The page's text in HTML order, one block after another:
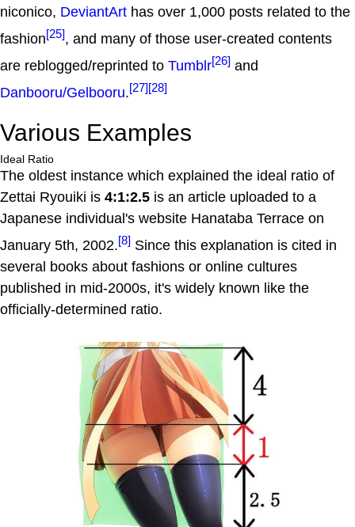
niconico, DeviantArt has over 1,000 posts related to the
fashion[25], and many of those user-created contents
are reblogged/reprinted to Tumblr[26] and
Danbooru/Gelbooru.[27][28]
Various Examples
Ideal Ratio
The oldest instance which explained the ideal ratio of
Zettai Ryouiki is 4:1:2.5 is an article uploaded to a
Japanese individual's website Hanataba Terrace on
January 5th, 2002.[8] Since this explanation is cited in
several books about fashions or online cultures
published in mid-2000s, it's widely known like the
officially-determined ratio.